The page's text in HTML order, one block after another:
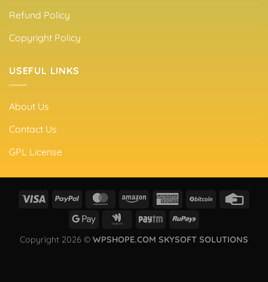
Refund Policy
Copyright Policy
USEFUL LINKS
About Us
Contact Us
GPL License
Copyright 2026 © WPSHOPE.COM SKYSOFT SOLUTIONS